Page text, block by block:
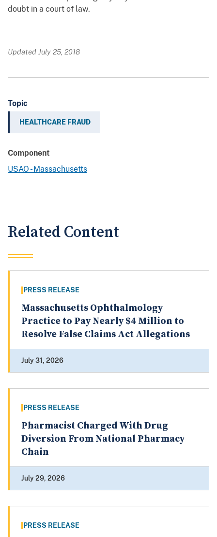
doubt in a court of law.
Updated July 25, 2018
Topic
HEALTHCARE FRAUD
Component
USAO - Massachusetts
Related Content
PRESS RELEASE
Massachusetts Ophthalmology
Practice to Pay Nearly $4 Million to
Resolve False Claims Act Allegations
July 31, 2026
PRESS RELEASE
Pharmacist Charged With Drug
Diversion From National Pharmacy
Chain
July 29, 2026
PRESS RELEASE